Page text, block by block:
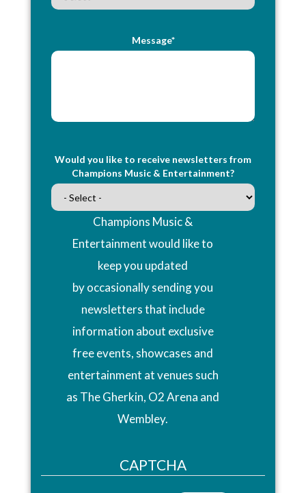
Message*
Would you like to receive newsletters from
Champions Music & Entertainment?
Champions Music &
Entertainment would like to
keep you updated
by occasionally sending you
newsletters that include
information about exclusive
free events, showcases and
entertainment at venues such
as The Gherkin, O2 Arena and
Wembley.
CAPTCHA